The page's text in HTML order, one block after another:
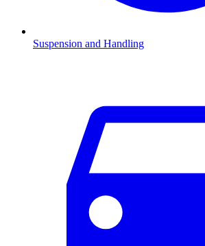
Suspension and Handling